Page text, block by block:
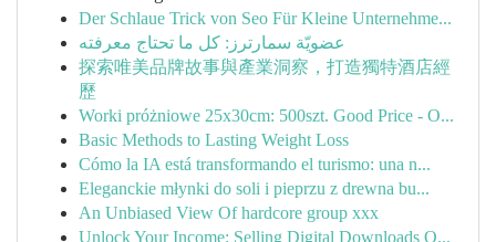
Der Schlaue Trick von Seo Für Kleine Unternehme...
عضويّة سمارترز: كل ما تحتاج معرفته
探索唯美品牌故事與產業洞察，打造獨特酒店經
歷
Worki próżniowe 25x30cm: 500szt. Good Price - O...
Basic Methods to Lasting Weight Loss
Cómo la IA está transformando el turismo: una n...
Eleganckie młynki do soli i pieprzu z drewna bu...
An Unbiased View Of hardcore group xxx
Unlock Your Income: Selling Digital Downloads O...